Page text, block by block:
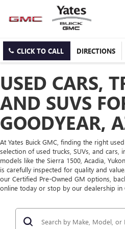
CLICK TO CALL DIRECTIONS
USED CARS,
AND SUVS
GOODYEAR,
At Yates Buick GMC, finding the right
selection of used trucks, SUVs, and cars,
models like the Sierra 1500, Acadia,
is carefully inspected for quality and
our Certified Pre-Owned GM options,
online today or stop by our dealership in